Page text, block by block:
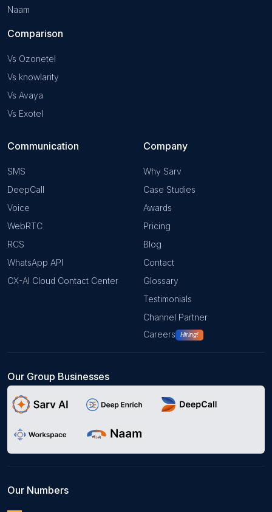
Naam
Comparison
Vs Ozonetel
Vs knowlarity
Vs Avaya
Vs Exotel
Communication
SMS
DeepCall
Voice
WebRTC
RCS
WhatsApp API
CX-AI Cloud Contact Center
Company
Why Sarv
Case Studies
Awards
Pricing
Blog
Contact
Glossary
Testimonials
Channel Partner
Careers
Hiring!
Our Group Businesses
Our Numbers